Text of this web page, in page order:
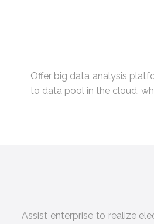
Offer big data analysis
to data pool in the cloud,
Assist enterprise to realize